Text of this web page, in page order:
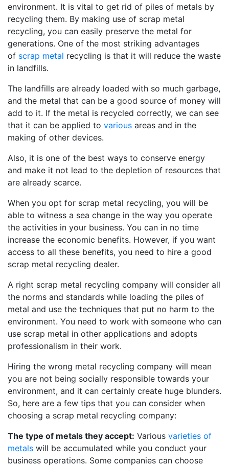
environment. It is vital to get rid of piles of metals by
recycling them. By making use of scrap metal
recycling, you can easily preserve the metal for
generations. One of the most striking advantages
of scrap metal recycling is that it will reduce the waste
in landfills.
The landfills are already loaded with so much garbage,
and the metal that can be a good source of money will
add to it. If the metal is recycled correctly, we can see
that it can be applied to various areas and in the
making of other devices.
Also, it is one of the best ways to conserve energy
and make it not lead to the depletion of resources that
are already scarce.
When you opt for scrap metal recycling, you will be
able to witness a sea change in the way you operate
the activities in your business. You can in no time
increase the economic benefits. However, if you want
access to all these benefits, you need to hire a good
scrap metal recycling dealer.
A right scrap metal recycling company will consider all
the norms and standards while loading the piles of
metal and use the techniques that put no harm to the
environment. You need to work with someone who can
use scrap metal in other applications and adopts
professionalism in their work.
Hiring the wrong metal recycling company will mean
you are not being socially responsible towards your
environment, and it can certainly create huge blunders.
So, here are a few tips that you can consider when
choosing a scrap metal recycling company:
The type of metals they accept: Various varieties of
metals will be accumulated while you conduct your
business operations. Some companies can choose